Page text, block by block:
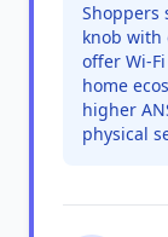
Shoppers
knob with
offer Wi-
home
higher
physical